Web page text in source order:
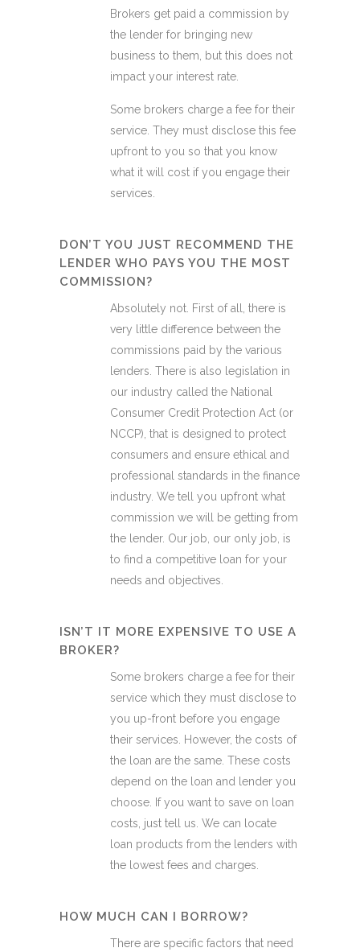
Brokers get paid a commission by
the lender for bringing new
business to them, but this does not
impact your interest rate.
Some brokers charge a fee for their
service. They must disclose this fee
upfront to you so that you know
what it will cost if you engage their
services.
DON’T YOU JUST RECOMMEND THE
LENDER WHO PAYS YOU THE MOST
COMMISSION?
Absolutely not. First of all, there is
very little difference between the
commissions paid by the various
lenders. There is also legislation in
our industry called the National
Consumer Credit Protection Act (or
NCCP), that is designed to protect
consumers and ensure ethical and
professional standards in the finance
industry. We tell you upfront what
commission we will be getting from
the lender. Our job, our only job, is
to find a competitive loan for your
needs and objectives.
ISN’T IT MORE EXPENSIVE TO USE A
BROKER?
Some brokers charge a fee for their
service which they must disclose to
you up-front before you engage
their services. However, the costs of
the loan are the same. These costs
depend on the loan and lender you
choose. If you want to save on loan
costs, just tell us. We can locate
loan products from the lenders with
the lowest fees and charges.
HOW MUCH CAN I BORROW?
There are specific factors that need